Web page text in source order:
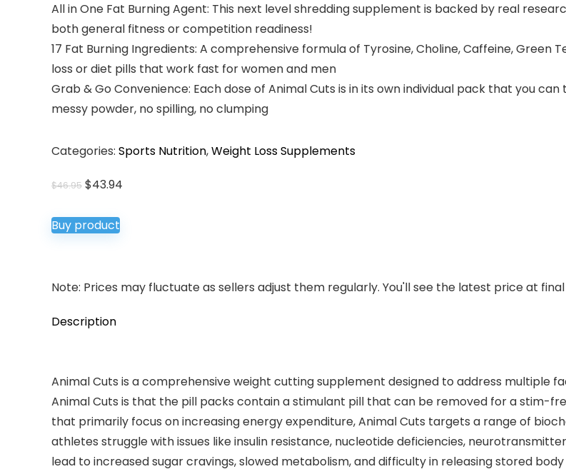
All in One Fat Burning Agent: This next level shredding supplement is backed by real
both general fitness or competition readiness!
17 Fat Burning Ingredients: A comprehensive formula of Tyrosine, Choline, Caffeine,
loss or diet pills that work fast for women and men
Grab & Go Convenience: Each dose of Animal Cuts is in its own individual pack that you
messy powder, no spilling, no clumping
Categories: Sports Nutrition,Weight Loss Supplements
$46.95 Original
was:
$46.95.
$43.94
Buy product
Note: Prices may fluctuate as sellers adjust them regularly. You'll see the latest price at
Description
Animal Cuts is a comprehensive weight cutting supplement designed to address multiple
Animal Cuts is that the pill packs contain a stimulant pill that can be removed for a stim-
that primarily focus on increasing energy expenditure, Animal Cuts targets a range of
athletes struggle with issues like insulin resistance, nucleotide deficiencies,
lead to increased sugar cravings, slowed metabolism, and difficulty in releasing stored